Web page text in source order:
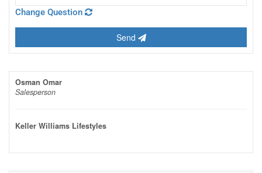
Change Question
Send
Osman Omar
Salesperson
Keller Williams Lifestyles